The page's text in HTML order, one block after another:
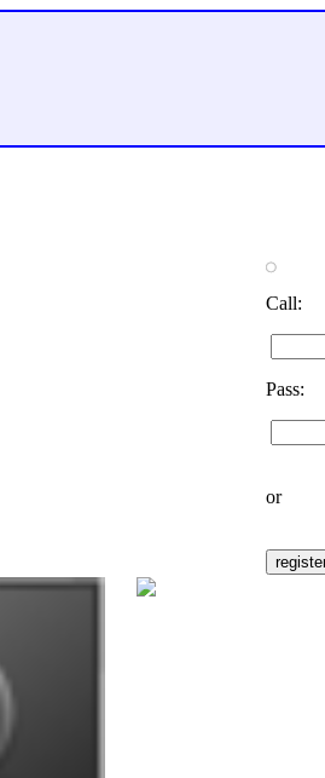
Call:
Pass:
or